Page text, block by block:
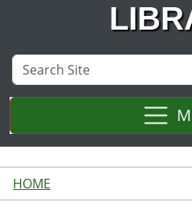
Search
Site
HOME